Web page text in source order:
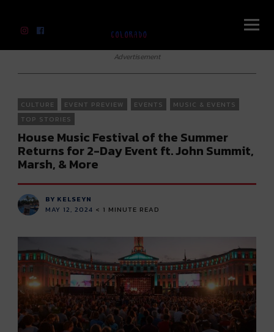
Advertisement
CULTURE EVENT PREVIEW EVENTS
MUSIC & EVENTS
TOP STORIES
House Music Festival of the Summer
Returns for 2-Day Event ft. John Summit,
Marsh, & More
BY KELSEYN
MAY 12, 2024 < 1 MINUTE READ